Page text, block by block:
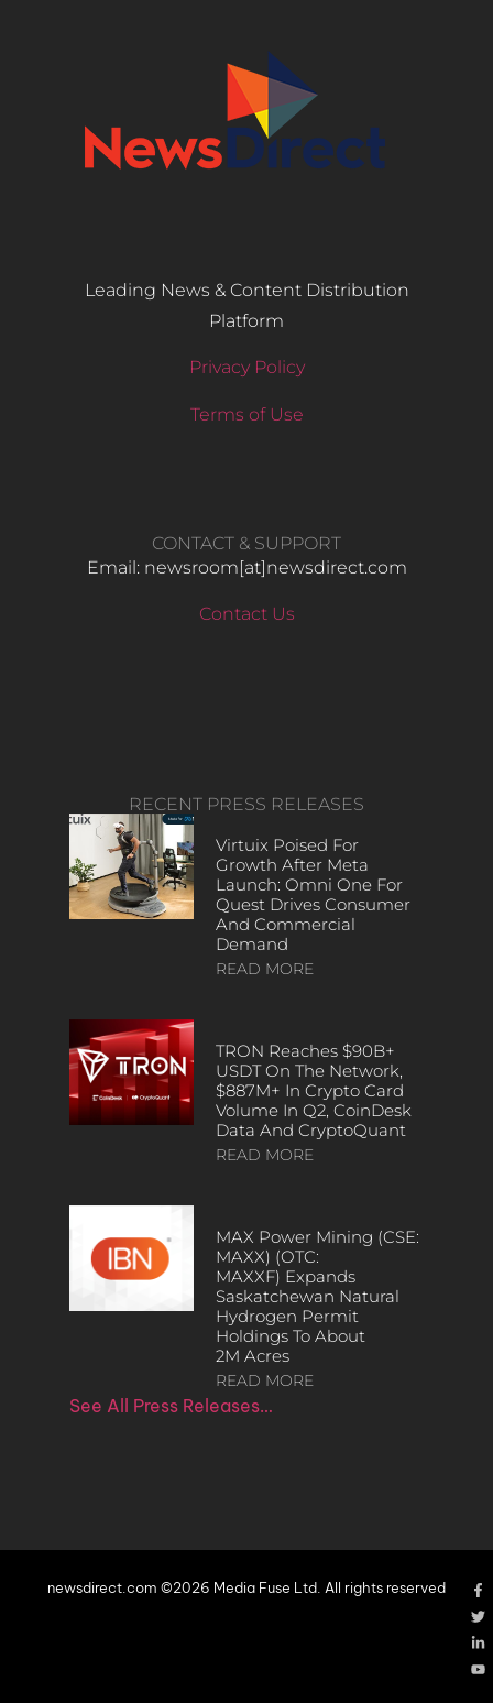
Leading News & Content Distribution
Platform
Privacy Policy
Terms of Use
CONTACT & SUPPORT
Email: newsroom[at]newsdirect.com
Contact Us
RECENT PRESS RELEASES
Virtuix Poised For
Growth After Meta
Launch: Omni One For
Quest Drives Consumer
And Commercial
Demand
READ MORE
TRON Reaches $90B+
USDT On The Network,
$887M+ In Crypto Card
Volume In Q2, CoinDesk
Data And CryptoQuant
READ MORE
MAX Power Mining (CSE:
MAXX) (OTC:
MAXXF) Expands
Saskatchewan Natural
Hydrogen Permit
Holdings To About
2M Acres
READ MORE
See All Press Releases…
newsdirect.com ©2026 Media Fuse Ltd. All rights reserved